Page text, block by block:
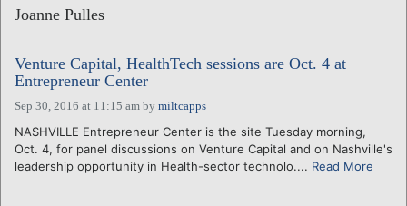
ABOUT
CALENDARS
VENTURE NOTES
REGIONS
LOGIN
Joanne Pulles
Venture Capital, HealthTech sessions are Oct. 4 at
Entrepreneur Center
Sep 30, 2016 at 11:15 am by miltcapps
NASHVILLE Entrepreneur Center is the site Tuesday morning,
Oct. 4, for panel discussions on Venture Capital and on Nashville's
leadership opportunity in Health-sector technolo.... Read More